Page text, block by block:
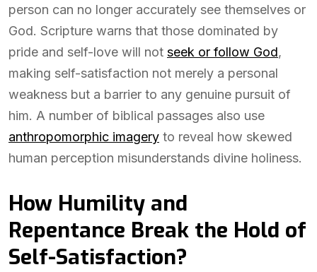
person can no longer accurately see themselves or
God. Scripture warns that those dominated by
pride and self-love will not seek or follow God,
making self-satisfaction not merely a personal
weakness but a barrier to any genuine pursuit of
him. A number of biblical passages also use
anthropomorphic imagery to reveal how skewed
human perception misunderstands divine holiness.
How Humility and
Repentance Break the Hold of
Self-Satisfaction?